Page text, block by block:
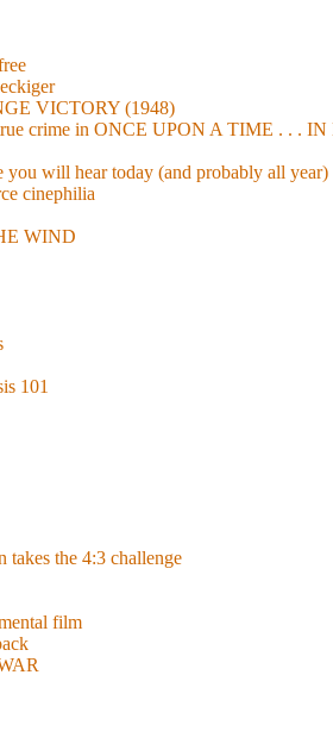
VICTORY (1948)
crime in ONCE UPON A TIME . . .
will hear today (and probably all year)
cinephilia
WIND
101
the 4:3 challenge
film